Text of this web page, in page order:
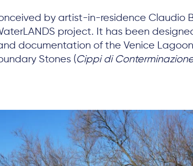
by artist-in-residence Claudio
project. It has been
documentation of the Venice
Stones (Cippi di